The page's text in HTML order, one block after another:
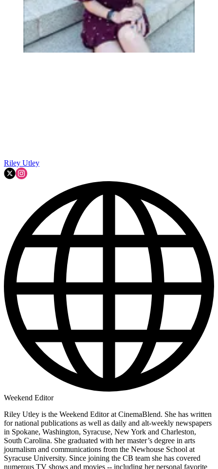
Riley Utley
Weekend Editor
Riley Utley is the Weekend Editor at CinemaBlend. She has written
for national publications as well as daily and alt-weekly newspapers
in Spokane, Washington, Syracuse, New York and Charleston,
South Carolina. She graduated with her master’s degree in arts
journalism and communications from the Newhouse School at
Syracuse University. Since joining the CB team she has covered
numerous TV shows and movies -- including her personal favorite